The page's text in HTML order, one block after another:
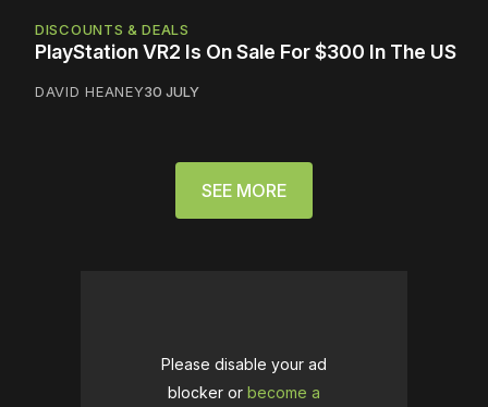
DISCOUNTS & DEALS
PlayStation VR2 Is On Sale For $300 In The US
DAVID HEANEY30 JULY
SEE MORE
Please disable your ad
blocker or become a